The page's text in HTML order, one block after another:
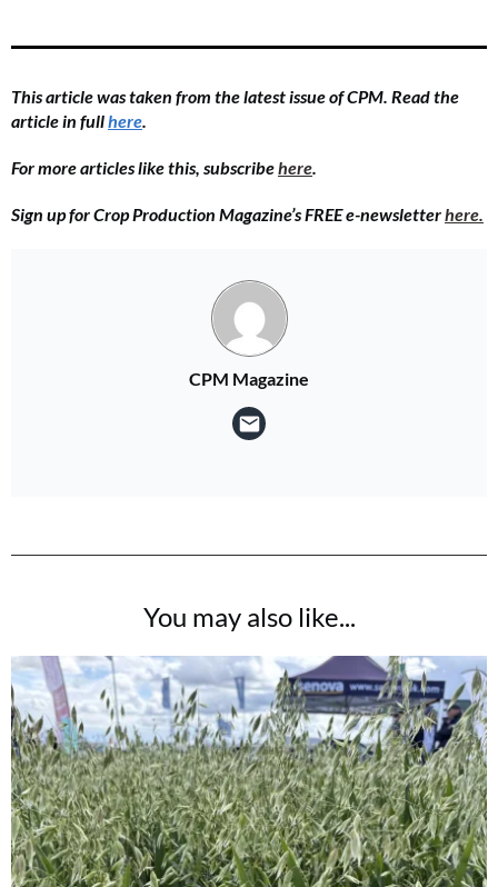
This article was taken from the latest issue of CPM. Read the
article in fullhere.
For more articles like this, subscribehere.
Sign up for Crop Production Magazine’s FREE e-newsletterhere.
CPM Magazine
You may also like...